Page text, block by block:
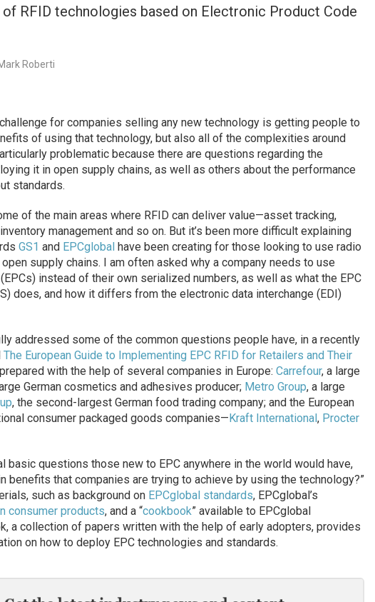
RFID technologies based on Electronic Product Code
Roberti
for companies selling any new technology is getting people to
of using that technology, but also all of the complexities around
problematic because there are questions regarding the
it in open supply chains, as well as others about the performance
standards.
of the main areas where RFID can deliver value—asset tracking,
management and so on. But it’s been more difficult explaining
GS1 and EPCglobal have been creating for those looking to use radio
supply chains. I am often asked why a company needs to use
instead of their own serialized numbers, as well as what the EPC
does, and how it differs from the electronic data interchange (EDI)
addressed some of the common questions people have, in a recently
The European Guide to Implementing EPC RFID for Retailers and Their
with the help of several companies in Europe: Carrefour, a large
German cosmetics and adhesives producer; Metro Group, a large
, the second-largest German food trading company; and the European
consumer packaged goods companies— Kraft International , Procter
basic questions those new to EPC anywhere in the world would have,
benefits that companies are trying to achieve by using the technology?”
such as background on EPCglobal standards, EPCglobal’s
consumer products, and a “cookbook” available to EPCglobal
a collection of papers written with the help of early adopters, provides
on how to deploy EPC technologies and standards.